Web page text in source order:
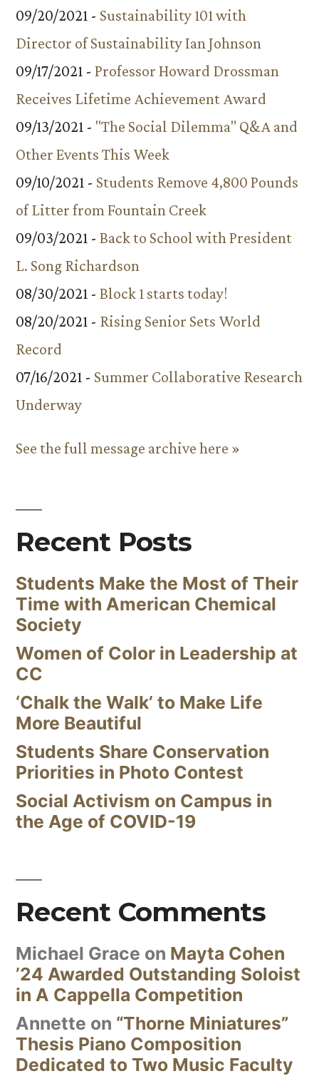
09/20/2021 - Sustainability 101 with
Director of Sustainability Ian Johnson
09/17/2021 - Professor Howard Drossman
Receives Lifetime Achievement Award
09/13/2021 - "The Social Dilemma" Q&A and
Other Events This Week
09/10/2021 - Students Remove 4,800 Pounds
of Litter from Fountain Creek
09/03/2021 - Back to School with President
L. Song Richardson
08/30/2021 - Block 1 starts today!
08/20/2021 - Rising Senior Sets World
Record
07/16/2021 - Summer Collaborative Research
Underway
See the full message archive here »
Recent Posts
Students Make the Most of Their
Time with American Chemical
Society
Women of Color in Leadership at
CC
‘Chalk the Walk’ to Make Life
More Beautiful
Students Share Conservation
Priorities in Photo Contest
Social Activism on Campus in
the Age of COVID-19
Recent Comments
Michael Grace on Mayta Cohen
’24 Awarded Outstanding Soloist
in A Cappella Competition
Annette on “Thorne Miniatures”
Thesis Piano Composition
Dedicated to Two Music Faculty